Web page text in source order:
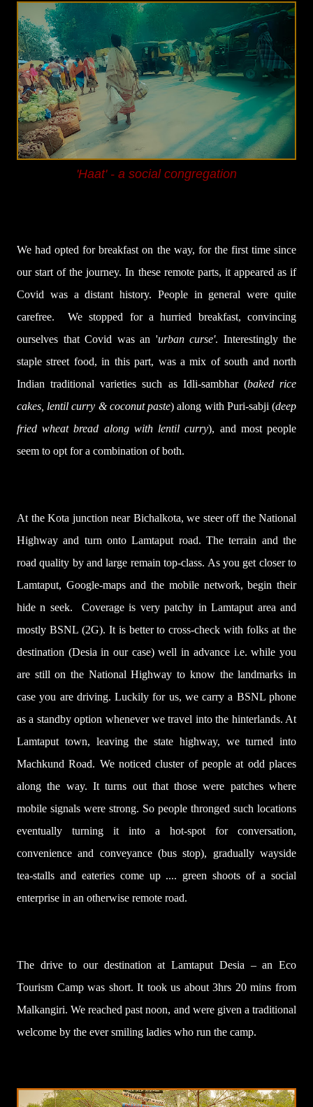
'Haat' - a social congregation
We had opted for breakfast on the way, for the first time since
our start of the journey. In these remote parts, it appeared as if
Covid was a distant history. People in general were quite
carefree. We stopped for a hurried breakfast, convincing
ourselves that Covid was an 'urban curse'. Interestingly the
staple street food, in this part, was a mix of south and north
Indian traditional varieties such as Idli-sambhar (baked rice
cakes, lentil curry & coconut paste) along with Puri-sabji (deep
fried wheat bread along with lentil curry), and most people
seem to opt for a combination of both.
At the Kota junction near Bichalkota, we steer off the National
Highway and turn onto Lamtaput road. The terrain and the
road quality by and large remain top-class. As you get closer to
Lamtaput, Google-maps and the mobile network, begin their
hide n seek. Coverage is very patchy in Lamtaput area and
mostly BSNL (2G). It is better to cross-check with folks at the
destination (Desia in our case) well in advance i.e. while you
are still on the National Highway to know the landmarks in
case you are driving. Luckily for us, we carry a BSNL phone
as a standby option whenever we travel into the hinterlands. At
Lamtaput town, leaving the state highway, we turned into
Machkund Road. We noticed cluster of people at odd places
along the way. It turns out that those were patches where
mobile signals were strong. So people thronged such locations
eventually turning it into a hot-spot for conversation,
convenience and conveyance (bus stop), gradually wayside
tea-stalls and eateries come up .... green shoots of a social
enterprise in an otherwise remote road.
The drive to our destination at Lamtaput Desia – an Eco
Tourism Camp was short. It took us about 3hrs 20 mins from
Malkangiri. We reached past noon, and were given a traditional
welcome by the ever smiling ladies who run the camp.